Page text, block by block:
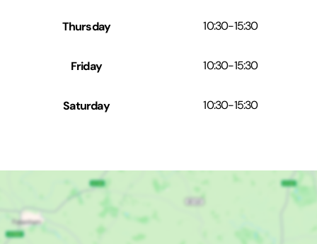
Thursday 10:30-15:30
Friday 10:30-15:30
Saturday 10:30-15:30